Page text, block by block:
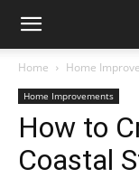
Home Home
Home Improvements
How to
Coastal